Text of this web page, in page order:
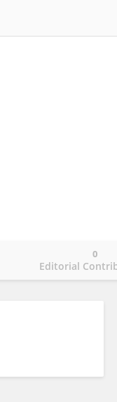
Editorial
0